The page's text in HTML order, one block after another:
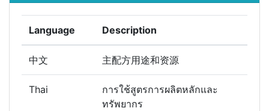
Language Description
中文 主配方用途和资源
Thai
การใช้สูตรการผลิตหลักและ
ทรัพยากร